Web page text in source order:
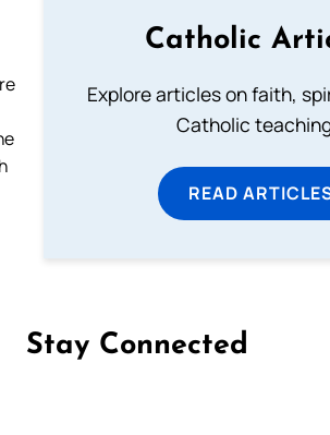
Catholic
Explore articles on faith,
Catholic
READ
Stay Connected